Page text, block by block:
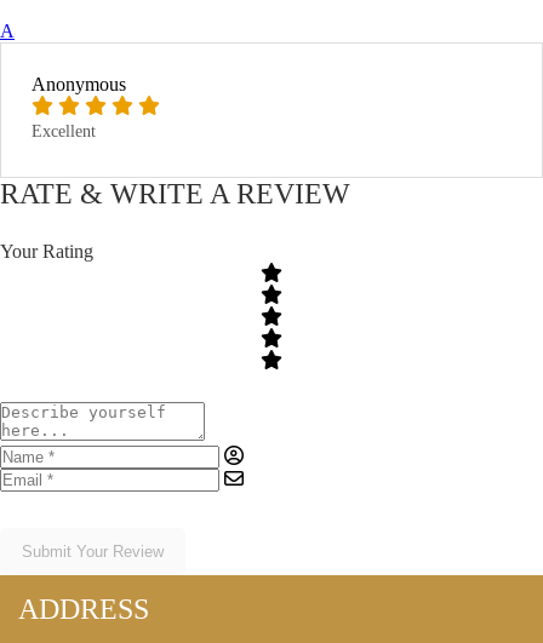
A
Anonymous
Excellent
RATE & WRITE A REVIEW
Your Rating
Submit Your Review
ADDRESS